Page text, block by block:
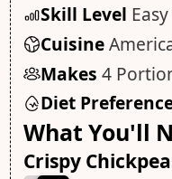
Skill Level Easy
Cuisine
Makes 4
Diet
What You'll
Crispy